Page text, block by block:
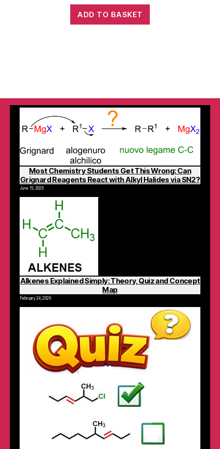
ADD TO BASKET
Most Chemistry Students Get This Wrong: Can
Grignard Reagents React with Alkyl Halides via SN2?
June 15, 2026
Alkenes Explained Simply: Theory, Quiz and Concept
Map
February 24, 2026